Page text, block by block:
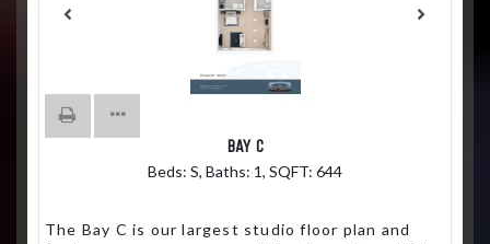
BAY C
Beds: S, Baths: 1, SQFT: 644
The Bay C is our largest studio floor plan and